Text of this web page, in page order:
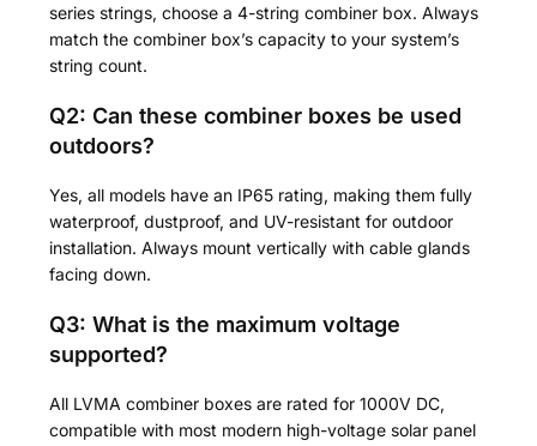
series strings, choose a 4-string combiner box. Always
match the combiner box’s capacity to your system’s
string count.
Q2: Can these combiner boxes be used
outdoors?
Yes, all models have an IP65 rating, making them fully
waterproof, dustproof, and UV-resistant for outdoor
installation. Always mount vertically with cable glands
facing down.
Q3: What is the maximum voltage
supported?
All LVMA combiner boxes are rated for 1000V DC,
compatible with most modern high-voltage solar panel